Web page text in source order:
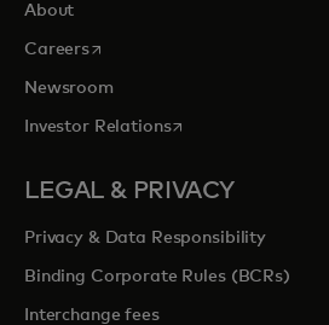
About
Careersopens in a new tab
Newsroom
Investor Relationsopens in a new tab
LEGAL & PRIVACY
Privacy & Data Responsibility
Binding Corporate Rules (BCRs)
Interchange fees